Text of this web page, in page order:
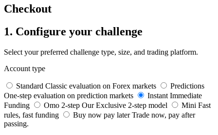
Checkout
1. Configure your challenge
Select your preferred challenge type, size, and trading platform.
Account type
Standard Classic evaluation on Forex markets
Predictions
One-step evaluation on prediction markets
Instant Immediate
Funding
Omo 2-step Our Exclusive 2-step model Mini Fast
rules, fast funding
Buy now pay laterTrade now, pay after
passing.